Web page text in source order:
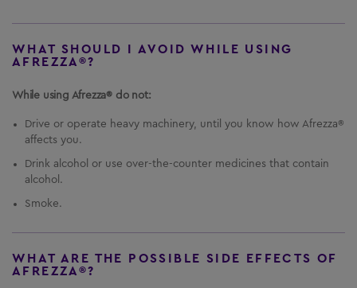
WHAT SHOULD I AVOID WHILE USING
AFREZZA®?
While using Afrezza® do not:
Drive or operate heavy machinery, until you know how Afrezza®
affects you.
Drink alcohol or use over-the-counter medicines that contain
alcohol.
Smoke.
WHAT ARE THE POSSIBLE SIDE EFFECTS OF
AFREZZA®?